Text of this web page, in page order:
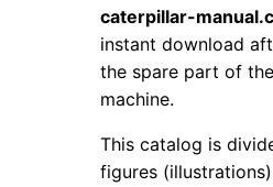
caterpillar-
instant download
the spare part of
machine.
This catalog is
figures